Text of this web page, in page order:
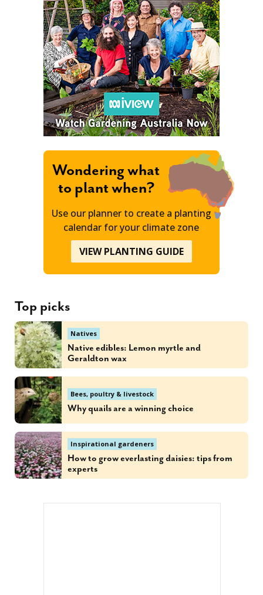
Wondering what
to plant when?
Use our planner to create a planting
calendar for your climate zone
VIEW PLANTING GUIDE
Top picks
Natives
Native edibles: Lemon myrtle and
Geraldton wax
Bees, poultry & livestock
Why quails are a winning choice
Inspirational gardeners
How to grow everlasting daisies: tips from
experts